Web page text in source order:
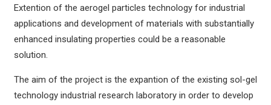
Extention of the aerogel particles technology for industrial
applications and development of materials with substantially
enhanced insulating properties could be a reasonable
solution.
The aim of the project is the expantion of the existing sol-gel
technology industrial research laboratory in order to develop